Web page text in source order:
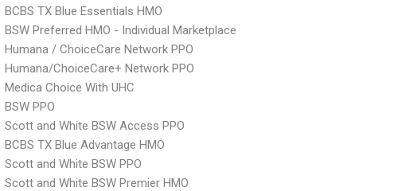
BCBS TX Blue Essentials HMO
BSW Preferred HMO - Individual Marketplace
Humana / ChoiceCare Network PPO
Humana/ChoiceCare+ Network PPO
Medica Choice With UHC
BSW PPO
Scott and White BSW Access PPO
BCBS TX Blue Advantage HMO
Scott and White BSW PPO
Scott and White BSW Premier HMO